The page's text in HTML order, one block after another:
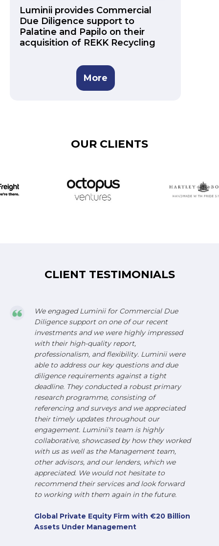
Luminii provides Commercial
Due Diligence support to
Palatine and Papilo on their
acquisition of REKK Recycling
More
OUR CLIENTS
CLIENT TESTIMONIALS
We engaged Luminii for Commercial Due
Diligence support on one of our recent
investments and we were highly impressed
with their high-quality report,
professionalism, and flexibility. Luminii were
able to address our key questions and due
diligence requirements against a tight
deadline. They conducted a robust primary
research programme, consisting of
referencing and surveys and we appreciated
their timely updates throughout our
engagement. Luminii's team is highly
collaborative, showcased by how they worked
with us as well as the Management team,
other advisors, and our lenders, which we
appreciated. We would not hesitate to
recommend their services and look forward
to working with them again in the future.
Global Private Equity Firm with €20 Billion
Assets Under Management